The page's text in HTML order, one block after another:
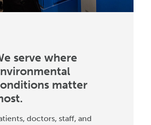
serve where
matter
doctors, staff, and